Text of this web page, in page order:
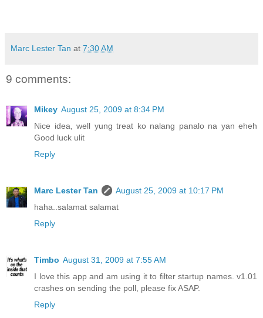
Marc Lester Tan at 7:30 AM
9 comments:
Mikey August 25, 2009 at 8:34 PM
Nice idea, well yung treat ko nalang panalo na yan eheh
Good luck ulit
Reply
Marc Lester Tan
August 25, 2009 at 10:17 PM
haha..salamat salamat
Reply
Timbo August 31, 2009 at 7:55 AM
I love this app and am using it to filter startup names. v1.01
crashes on sending the poll, please fix ASAP.
Reply